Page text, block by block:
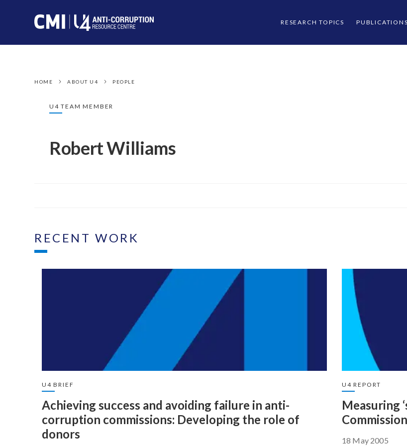
RESEARCH TOPICS PUBLICATIONS
HOME ABOUT U4 PEOPLE
U4 TEAM MEMBER
Robert Williams
RECENT WORK
U4 BRIEF
Achieving success and avoiding failure in anti-
corruption commissions: Developing the role of
donors
U4 REPORT
Measuring
18 May 2005